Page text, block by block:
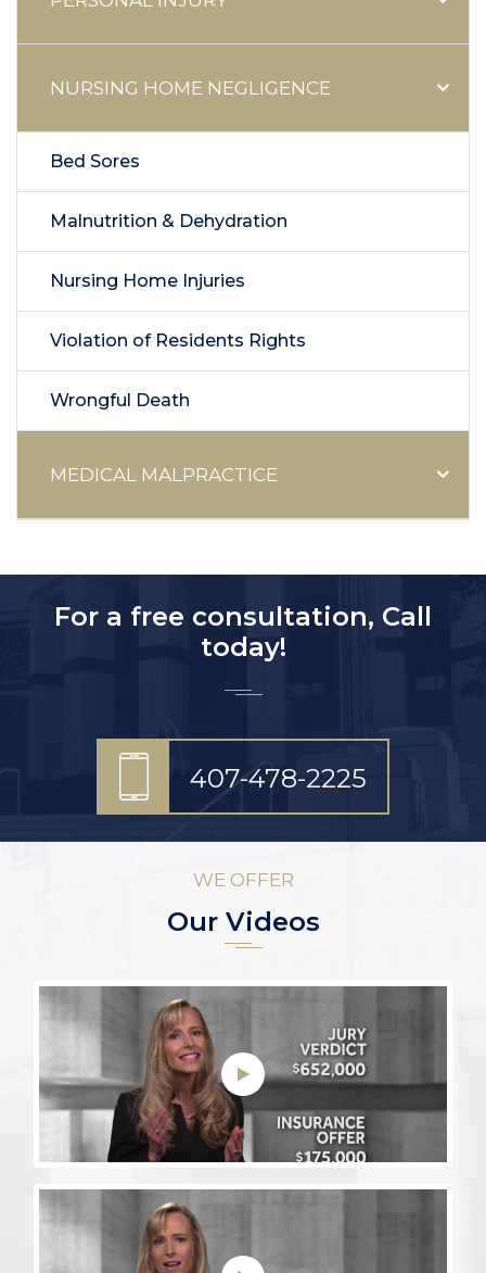
NURSING HOME NEGLIGENCE
Bed Sores
Malnutrition & Dehydration
Nursing Home Injuries
Violation of Residents Rights
Wrongful Death
MEDICAL MALPRACTICE
For a free consultation, Call
today!
407-478-2225
WE OFFER
Our Videos